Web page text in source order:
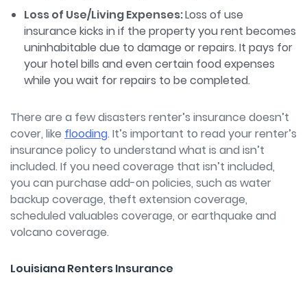
Loss of Use/Living Expenses:Loss of use
insurance kicks in if the property you rent becomes
uninhabitable due to damage or repairs. It pays for
your hotel bills and even certain food expenses
while you wait for repairs to be completed.
There are a few disasters renter’s insurance doesn’t
cover, like flooding. It’s important to read your renter’s
insurance policy to understand what is and isn’t
included. If you need coverage that isn’t included,
you can purchase add-on policies, such as water
backup coverage, theft extension coverage,
scheduled valuables coverage, or earthquake and
volcano coverage.
Louisiana Renters Insurance